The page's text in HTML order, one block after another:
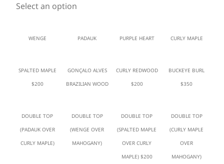
Select an option
WENGE PADAUK PURPLE HEART CURLY MAPLE
SPALTED MAPLE
$200
GONÇALO ALVES
BRAZILIAN WOOD
CURLY REDWOOD
$200
BUCKEYE BURL
$350
DOUBLE TOP
(PADAUK OVER
CURLY MAPLE)
DOUBLE TOP
(WENGE OVER
MAHOGANY)
DOUBLE TOP
(SPALTED MAPLE
OVER CURLY
MAPLE) $200
DOUBLE TOP
(CURLY MAPLE
OVER
MAHOGANY)